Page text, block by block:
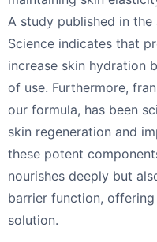
A study published in
Science indicates that
increase skin hydration
of use. Furthermore,
our formula, has been
skin regeneration and
these potent
nourishes deeply but
barrier function,
solution.